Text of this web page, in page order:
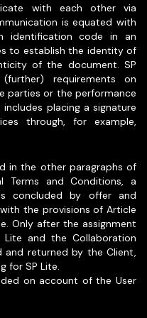
with each other via
is equated with
identification code in an
to establish the identity of
of the document. SP
requirements on
parties or the performance
placing a signature
through, for example,
in the other paragraphs of
Terms and Conditions, a
concluded by offer and
the provisions of Article
Only after the assignment
and the Collaboration
and returned by the Client,
for SP Lite.
on account of the User